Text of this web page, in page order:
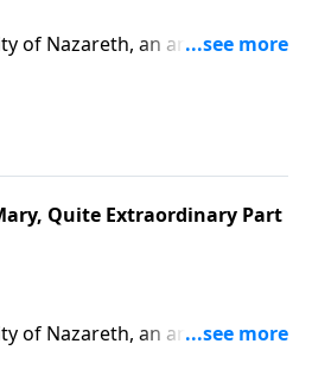
of Nazareth, an angel
named Mary. Why
Savior?Dr. Robert Jeffress
a random choice, but a
Quite Extraordinary Part
of Nazareth, an angel
named Mary. Why